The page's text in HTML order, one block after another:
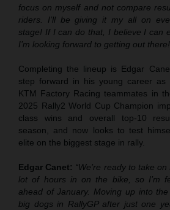
focus on myself and not compare
riders. I’ll be giving it my all on
stage! If I can do that, I believe I can
I’m looking forward to getting out
Completing the lineup is Edgar
step forward in his young career
KTM Factory Racing teammates in
2025 Rally2 World Cup Champion
class wins and overall top-10
season, and now looks to test
elite on the biggest stage in rally.
Edgar Canet: “We’re ready to take
lot of hours in on the bike, so I’m
ahead of January. Moving up into
big dogs in RallyGP after just one